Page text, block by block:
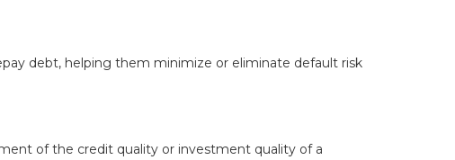
debt, helping them minimize or eliminate default risk
of the credit quality or investment quality of a